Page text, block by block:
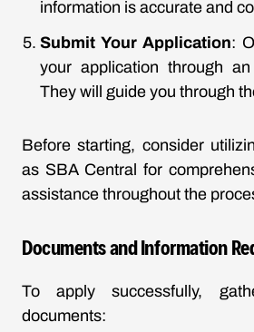
information is accurate and
Submit Your Application:
your application through
They will guide you through
Before starting, consider
as SBA Central for
assistance throughout the
Documents and Information
To apply successfully,
documents: